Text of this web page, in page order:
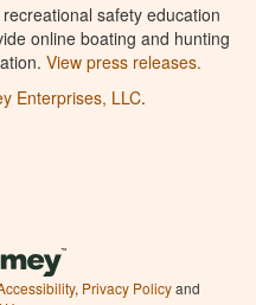
safety education
online boating and hunting
View press releases.
Enterprises, LLC.
, Privacy Policyand